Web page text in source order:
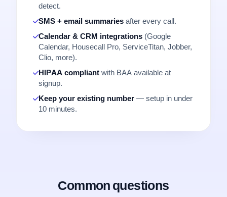
detect.
SMS + email summaries after every call.
Calendar & CRM integrations (Google
Calendar, Housecall Pro, ServiceTitan, Jobber,
Clio, more).
HIPAA compliant with BAA available at
signup.
Keep your existing number — setup in under
10 minutes.
Common questions